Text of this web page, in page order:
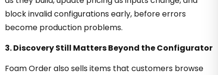
block invalid configurations early, before errors
become production problems.
3. Discovery Still Matters Beyond the Configurator
Foam Order also sells items that customers browse